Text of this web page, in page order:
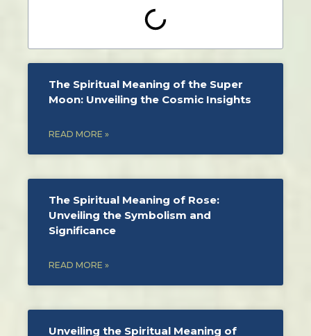
The Spiritual Meaning of the Super
Moon: Unveiling the Cosmic Insights
READ MORE »
The Spiritual Meaning of Rose:
Unveiling the Symbolism and
Significance
READ MORE »
Unveiling the Spiritual Meaning of